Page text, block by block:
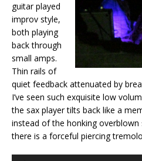
guitar played
improv style,
both playing
back through
small amps.
Thin rails of
quiet feedback attenuated by
I’ve seen such exquisite low
the sax player tilts back like a
instead of the honking
there is a forceful piercing